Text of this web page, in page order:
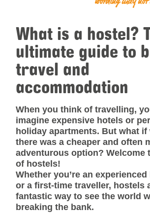
What is a hostel?
ultimate guide to
travel and
accommodation
When you think of travelling,
imagine expensive hotels or
holiday apartments. But what if
there was a cheaper and often
adventurous option? Welcome
of hostels!
Whether you’re an
or a first-time traveller, hostels
fantastic way to see the world
breaking the bank.